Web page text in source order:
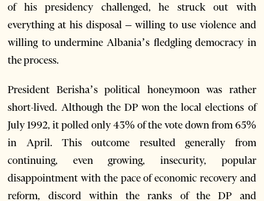
of his presidency challenged, he struck out with
everything at his disposal – willing to use violence and
willing to undermine Albania’s fledgling democracy in
the process.
President Berisha’s political honeymoon was rather
short-lived. Although the DP won the local elections of
July 1992, it polled only 43% of the vote down from 65%
in April. This outcome resulted generally from
continuing, even growing, insecurity, popular
disappointment with the pace of economic recovery and
reform, discord within the ranks of the DP and